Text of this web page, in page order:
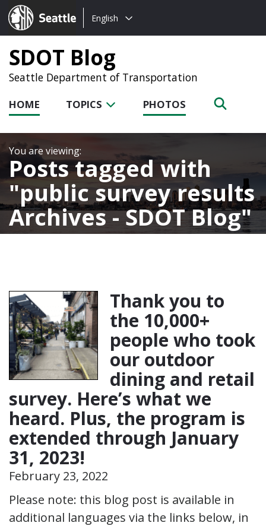
Seattle.gov
Choose
language:
English
SDOT Blog
Seattle Department of Transportation
HOME TOPICS PHOTOS
Posts tagged with
public survey results
Archives - SDOT Blog
Thank you to
the 10,000+
people who took
our outdoor
dining and retail
survey. Here’s what we
heard. Plus, the program is
extended through January
31, 2023!
February 23, 2022
Please note: this blog post is available in
additional languages via the links below, in